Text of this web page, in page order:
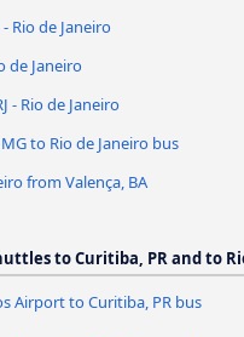
Rio de Janeiro
de Janeiro
- Rio de Janeiro
to Rio de Janeiro bus
from Valença, BA
to Curitiba, PR and to
Airport to Curitiba, PR bus